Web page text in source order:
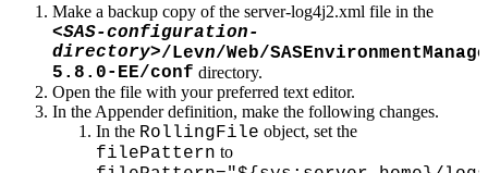
Make a backup copy of the server-log4j2.xml file in the
<SAS-configuration-
directory>/Levn/Web/
5.8.0-EE/conf directory.
Open the file with your preferred text editor.
In the Appender definition, make the following changes.
In the RollingFile object, set the
filePattern to